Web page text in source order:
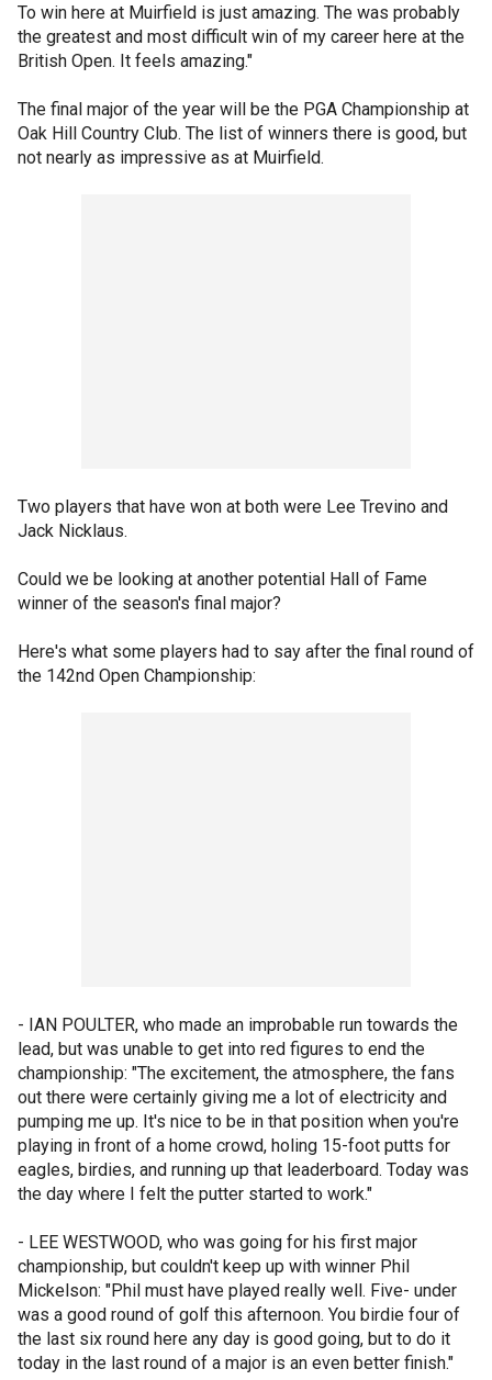
To win here at Muirfield is just amazing. The was probably
the greatest and most difficult win of my career here at the
British Open. It feels amazing."
The final major of the year will be the PGA Championship at
Oak Hill Country Club. The list of winners there is good, but
not nearly as impressive as at Muirfield.
Two players that have won at both were Lee Trevino and
Jack Nicklaus.
Could we be looking at another potential Hall of Fame
winner of the season's final major?
Here's what some players had to say after the final round of
the 142nd Open Championship:
- IAN POULTER, who made an improbable run towards the
lead, but was unable to get into red figures to end the
championship: "The excitement, the atmosphere, the fans
out there were certainly giving me a lot of electricity and
pumping me up. It's nice to be in that position when you're
playing in front of a home crowd, holing 15-foot putts for
eagles, birdies, and running up that leaderboard. Today was
the day where I felt the putter started to work."
- LEE WESTWOOD, who was going for his first major
championship, but couldn't keep up with winner Phil
Mickelson: "Phil must have played really well. Five- under
was a good round of golf this afternoon. You birdie four of
the last six round here any day is good going, but to do it
today in the last round of a major is an even better finish."